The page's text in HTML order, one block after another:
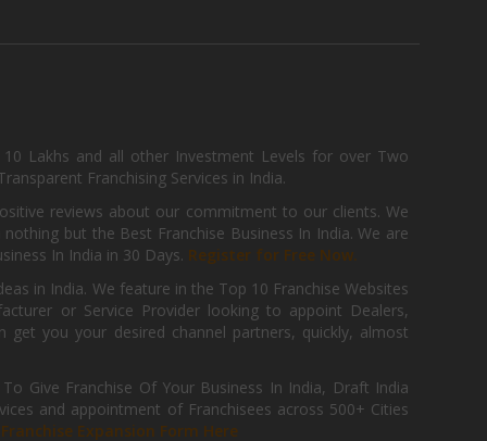
Lakhs and all other Investment Levels for over Two
Franchising Services in India.
reviews about our commitment to our clients. We
but the Best Franchise Business In India. We are
In India in 30 Days. Register for Free Now.
in India. We feature in the Top 10 Franchise Websites
or Service Provider looking to appoint Dealers,
you your desired channel partners, quickly, almost
Give Franchise Of Your Business In India, Draft India
and appointment of Franchisees across 500+ Cities
Franchise Expansion Form Here